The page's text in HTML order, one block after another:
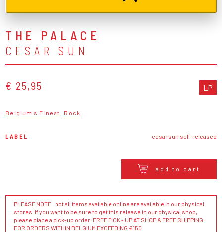
THE PALACE
CESAR SUN
€ 25,95 LP
Belgium's Finest Rock
LABEL cesar sun self-released
add to cart
PLEASE NOTE : not all items available online are available in our physical
stores. If you want to be sure to get this release in our physical shop,
please place a pick-up order. FREE PICK - UP AT SHOP & FREE SHIPPING
FOR ORDERS WITHIN BELGIUM EXCEEDING €150